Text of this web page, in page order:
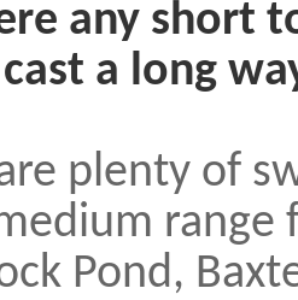
any short
cast a long
plenty of
range
Pond,